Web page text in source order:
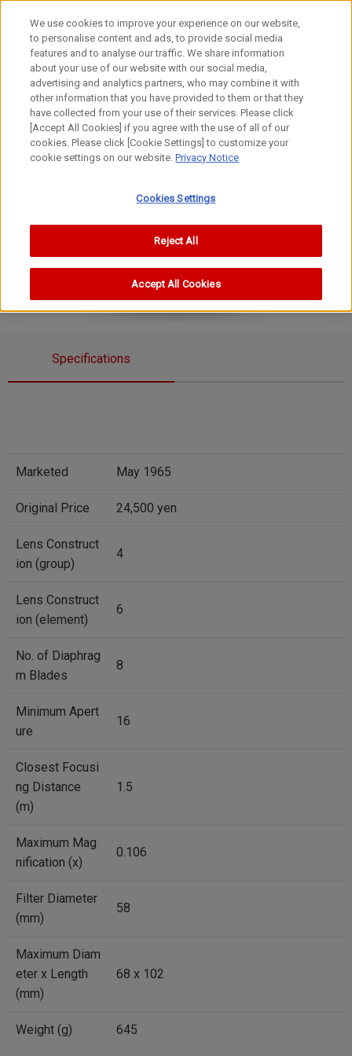
FL Lenses
100-1200mm
FL135mm f/2.5
Specifications
Marketed May 1965
Original Price 24,500 yen
Lens Construct
ion (group)
4
Lens Construct
ion (element)
6
No. of Diaphrag
m Blades
8
Minimum Apert
ure
16
Closest Focusi
ng Distance
(m)
1.5
Maximum Mag
nification (x)
0.106
Filter Diameter
(mm)
58
Maximum Diam
eter x Length
(mm)
68 x 102
Weight (g) 645
We use cookies to improve your experience on our website,
to personalise content and ads, to provide social media
features and to analyse our traffic. We share information
about your use of our website with our social media,
advertising and analytics partners, who may combine it with
other information that you have provided to them or that they
have collected from your use of their services. Please click
[Accept All Cookies] if you agree with the use of all of our
cookies. Please click [Cookie Settings] to customize your
cookie settings on our website.Privacy Notice
Cookies Settings
Reject All
Accept All Cookies